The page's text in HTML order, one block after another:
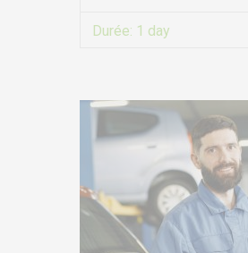
Durée: 1 day